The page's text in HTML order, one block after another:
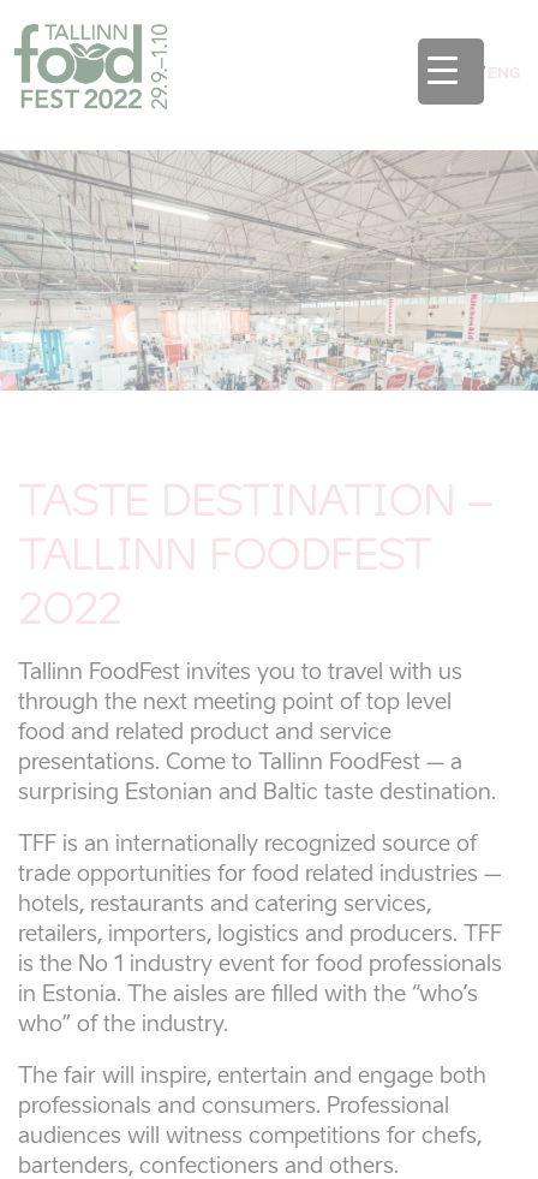
EST / ENG
TASTE DESTINATION –
TALLINN FOODFEST
2022
Tallinn FoodFest invites you to travel with us
through the next meeting point of top level
food and related product and service
presentations. Come to Tallinn FoodFest – a
surprising Estonian and Baltic taste destination.
TFF is an internationally recognized source of
trade opportunities for food related industries –
hotels, restaurants and catering services,
retailers, importers, logistics and producers. TFF
is the No 1 industry event for food professionals
in Estonia. The aisles are filled with the “who’s
who” of the industry.
The fair will inspire, entertain and engage both
professionals and consumers. Professional
audiences will witness competitions for chefs,
bartenders, confectioners and others.